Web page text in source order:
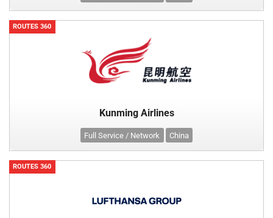
ROUTES 360
Kunming Airlines
Full Service / Network China
ROUTES 360